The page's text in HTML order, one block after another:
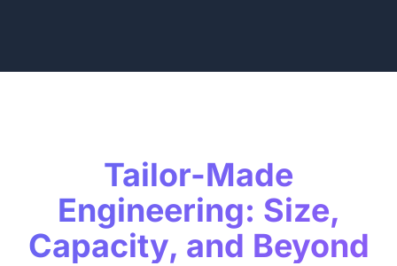
Tailor-Made
Engineering: Size,
Capacity, and Beyond